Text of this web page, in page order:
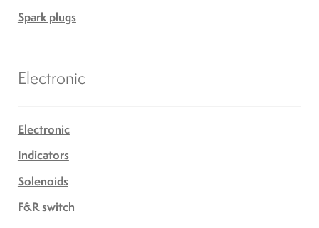
Spark plugs
Electronic
Electronic
Indicators
Solenoids
F&R switch